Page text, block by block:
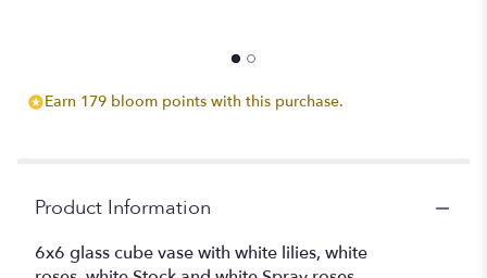
Earn 179 bloom points with this purchase.
Product Information
6x6 glass cube vase with white lilies, white